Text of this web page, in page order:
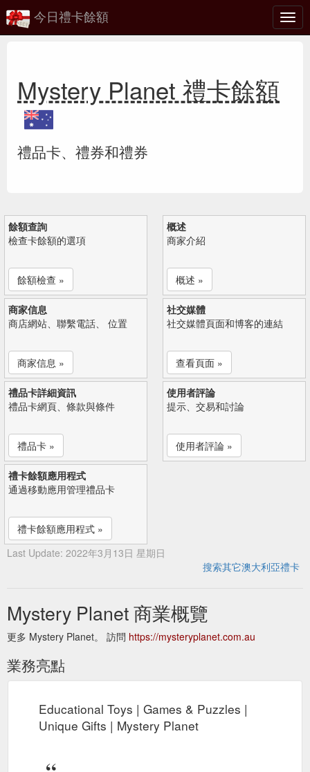
切
換
今日禮卡餘額
Mystery Planet 禮卡餘額
禮品卡、禮券和禮券
餘額查詢
檢查卡餘額的選項
餘額檢查 »
概述
商家介紹
概述 »
商家信息
商店網站、聯繫電話、 位置
商家信息 »
社交媒體
社交媒體頁面和博客的連結
查看頁面 »
禮品卡詳細資訊
禮品卡網頁、條款與條件
禮品卡 »
使用者評論
提示、交易和討論
使用者評論 »
禮卡餘額應用程式
通過移動應用管理禮品卡
禮卡餘額應用程式 »
Last Update: 2022年3月13日 星期日
搜索其它澳大利亞禮卡
Mystery Planet 商業概覽
更多 Mystery Planet。 訪問 https://mysteryplanet.com.au
業務亮點
Educational Toys | Games & Puzzles |
Unique Gifts | Mystery Planet